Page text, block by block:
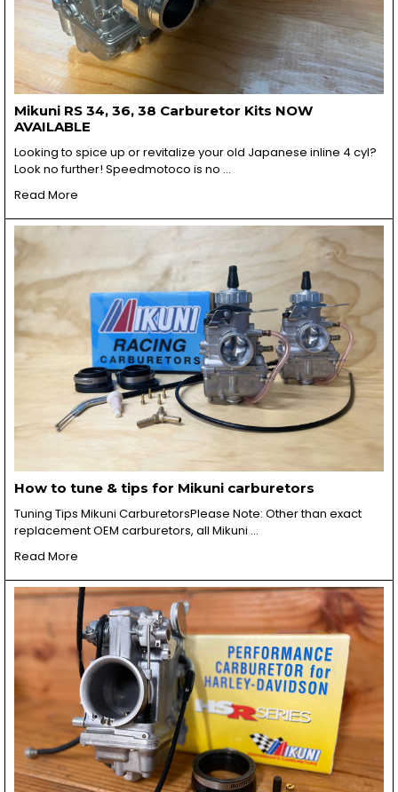
Mikuni RS 34, 36, 38 Carburetor Kits NOW
AVAILABLE
Looking to spice up or revitalize your old Japanese inline 4 cyl?
Look no further! Speedmotoco is no …
Read More
How to tune & tips for Mikuni carburetors
Tuning Tips Mikuni CarburetorsPlease Note: Other than exact
replacement OEM carburetors, all Mikuni …
Read More